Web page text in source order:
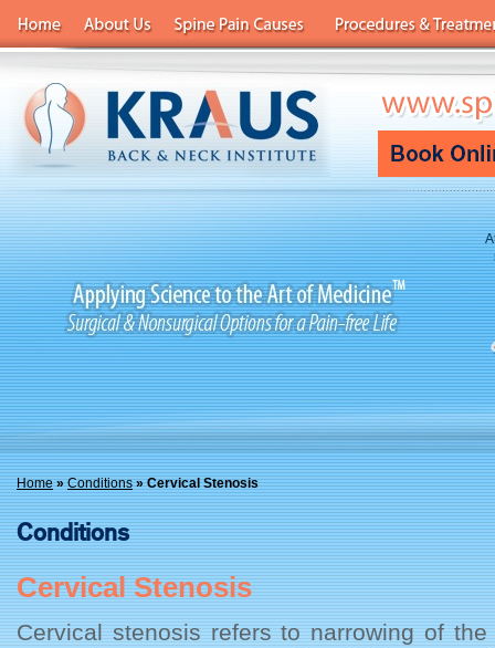
Home»Conditions» Cervical Stenosis
Conditions
Cervical Stenosis
Cervical stenosis refers to narrowing of